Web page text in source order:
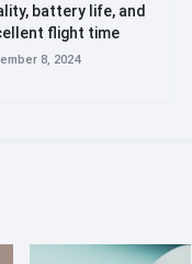
battery life, and
flight time
8, 2024